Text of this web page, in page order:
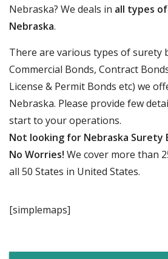
Nebraska? We deals in all types
Nebraska.
There are various types of surety
Commercial Bonds, Contract
License & Permit Bonds etc) we
Nebraska. Please provide few
start to your operations.
Not looking for Nebraska Surety
No Worries! We cover more than
all 50 States in United States.
[simplemaps]